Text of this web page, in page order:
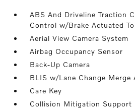
ABS And Driveline Traction
Control w/Brake Actuated
Aerial View Camera System
Airbag Occupancy Sensor
Back-Up Camera
BLIS w/Lane Change Merge
Care Key
Collision Mitigation Support